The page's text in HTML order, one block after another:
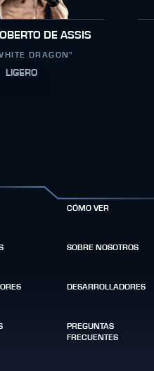
DE ASSIS
DRAGON"
LIGERO
CÓMO VER
SOBRE NOSOTROS
DESARROLLADORES
PREGUNTAS
FRECUENTES